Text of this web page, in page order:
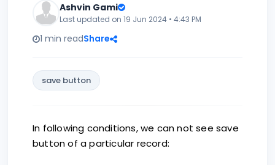
Ashvin Gami
Last updated on 19 Jun 2024 • 4:43 PM
1 min readShare
save button
In following conditions, we can not see save
button of a particular record: